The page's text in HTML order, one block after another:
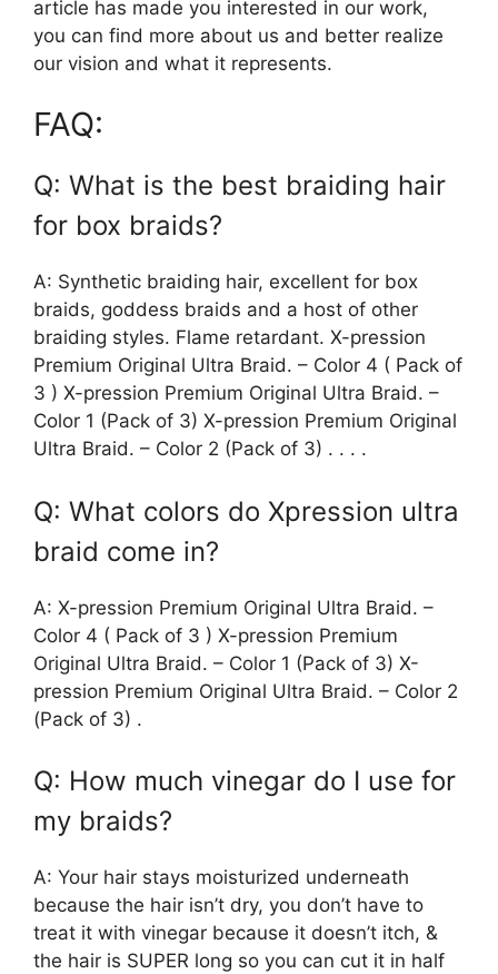
article has made you interested in our work,
you can find more about us and better realize
our vision and what it represents.
FAQ:
Q: What is the best braiding hair
for box braids?
A: Synthetic braiding hair, excellent for box
braids, goddess braids and a host of other
braiding styles. Flame retardant. X-pression
Premium Original Ultra Braid. – Color 4 ( Pack of
3 ) X-pression Premium Original Ultra Braid. –
Color 1 (Pack of 3) X-pression Premium Original
Ultra Braid. – Color 2 (Pack of 3) . . . .
Q: What colors do Xpression ultra
braid come in?
A: X-pression Premium Original Ultra Braid. –
Color 4 ( Pack of 3 ) X-pression Premium
Original Ultra Braid. – Color 1 (Pack of 3) X-
pression Premium Original Ultra Braid. – Color 2
(Pack of 3) .
Q: How much vinegar do I use for
my braids?
A: Your hair stays moisturized underneath
because the hair isn’t dry, you don’t have to
treat it with vinegar because it doesn’t itch, &
the hair is SUPER long so you can cut it in half